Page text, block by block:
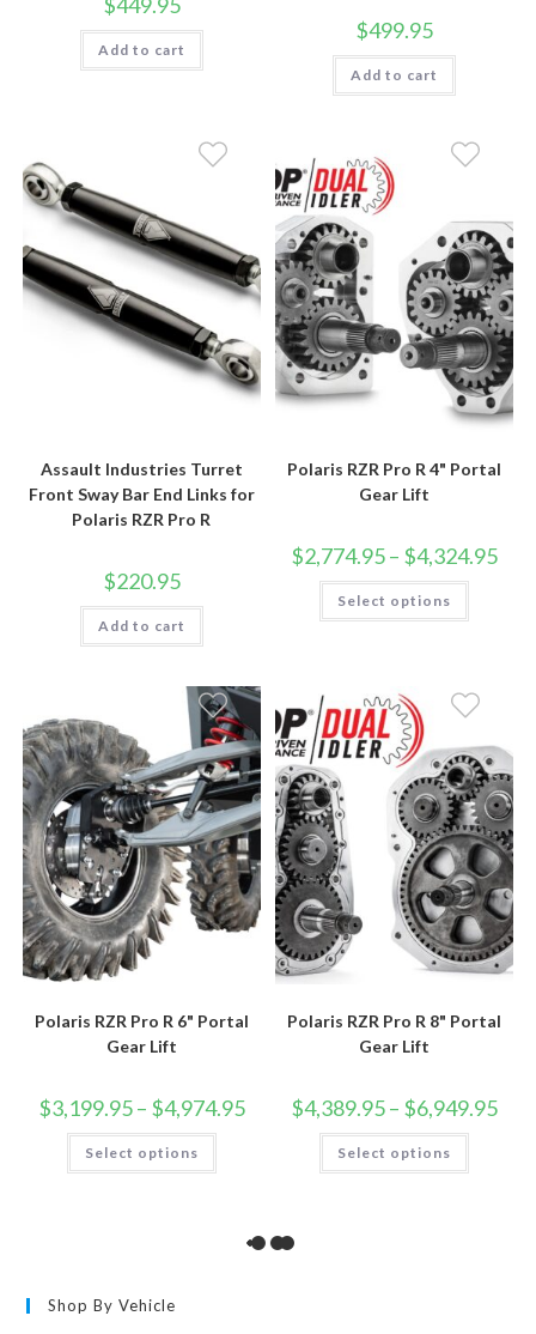
Add to cart
$499.95
Add to cart
Assault Industries Turret
Front Sway Bar End Links for
Polaris RZR Pro R
$220.95
Add to cart
Polaris RZR Pro R 4" Portal
Gear Lift
$2,774.95– $4,324.95Price
Select options
This
has
options
may
be
on
the
product
page
Polaris RZR Pro R 6" Portal
Gear Lift
$3,199.95– $4,974.95Price
range:
Select options
This
has
options
Polaris RZR Pro R 8" Portal
Gear Lift
$4,389.95– $6,949.95Price
Select options
This
has